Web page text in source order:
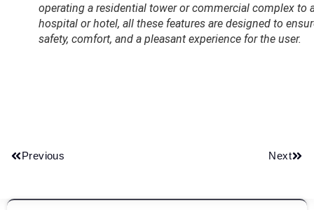
operating a residential tower or commercial complex to
hospital or hotel, all these features are designed to
safety, comfort, and a pleasant experience for the user.
Previous Next